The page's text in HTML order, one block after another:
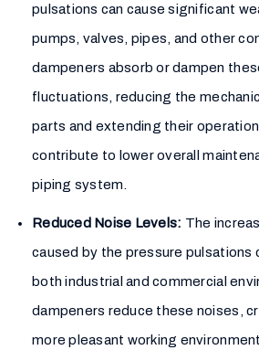
pulsations can cause significant
pumps, valves, pipes, and other
dampeners absorb or dampen
fluctuations, reducing the
parts and extending their
contribute to lower overall
piping system.
Reduced Noise Levels: The
caused by the pressure pulsations
both industrial and commercial
dampeners reduce these noises,
more pleasant working